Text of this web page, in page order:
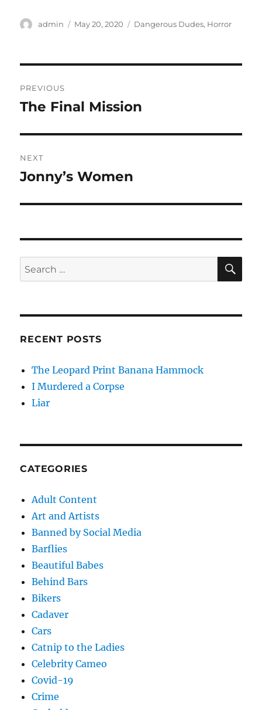
Author
admin
Posted
May 20, 2020 Categories
Dangerous Dudes, Horror
navigation
PREVIOUS
Previous
The Final Mission
NEXT
Next
Jonny’s Women
Search
for:
RECENT POSTS
The Leopard Print Banana Hammock
I Murdered a Corpse
Liar
CATEGORIES
Adult Content
Art and Artists
Banned by Social Media
Barflies
Beautiful Babes
Behind Bars
Bikers
Cadaver
Cars
Catnip to the Ladies
Celebrity Cameo
Covid-19
Crime